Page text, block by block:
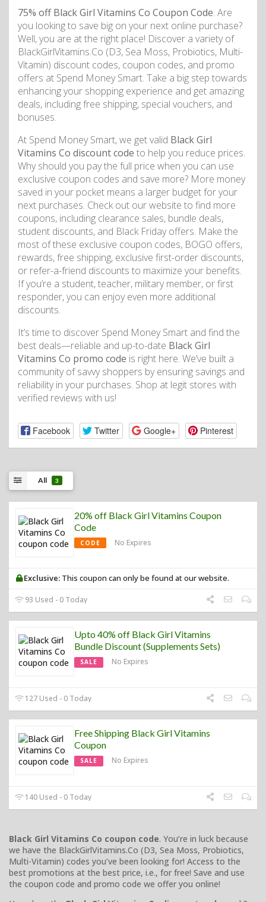
75% off Black Girl Vitamins Co Coupon Code. Are
you looking to save big on your next online purchase?
Well, you are at the right place! Discover a variety of
BlackGirlVitamins.Co (D3, Sea Moss, Probiotics, Multi-
Vitamin) discount codes, coupon codes, and promo
offers at Spend Money Smart. Take a big step towards
enhancing your shopping experience and get amazing
deals, including free shipping, special vouchers, and
bonuses.
At Spend Money Smart, we get valid Black Girl
Vitamins Co discount code to help you reduce prices.
Why should you pay the full price when you can use
exclusive coupon codes and save more? More money
saved in your pocket means a larger budget for your
next purchases. Check out our website to find more
coupons, including clearance sales, bundle deals,
student discounts, and Black Friday offers. Make the
most of these exclusive coupon codes, BOGO offers,
rewards, free shipping, exclusive first-order discounts,
or refer-a-friend discounts to maximize your benefits.
If you’re a student, teacher, military member, or first
responder, you can enjoy even more additional
discounts.
It’s time to discover Spend Money Smart and find the
best deals—reliable and up-to-date Black Girl
Vitamins Co promo code is right here. We’ve built a
community of savvy shoppers by ensuring savings and
reliability in your purchases. Shop at legit stores with
verified reviews with us!
Facebook Twitter Google+ Pinterest
All 3
20% off Black Girl Vitamins Coupon
Code
CODE No Expires
Exclusive: This coupon can only be found at our website.
93 Used - 0 Today
Upto 40% off Black Girl Vitamins
Bundle Discount (Supplements Sets)
SALE No Expires
127 Used - 0 Today
Free Shipping Black Girl Vitamins
Coupon
SALE No Expires
140 Used - 0 Today
Black Girl Vitamins Co coupon code. You’re in luck because
we have the BlackGirlVitamins.Co (D3, Sea Moss, Probiotics,
Multi-Vitamin) codes you’ve been looking for! Access to the
best promotions at the best price, i.e., for free! Save and use
the coupon code and promo code we offer you online!